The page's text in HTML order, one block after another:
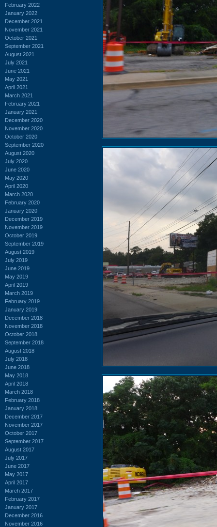
February 2022
January 2022
December 2021
November 2021
October 2021
September 2021
August 2021
July 2021
June 2021
May 2021
April 2021
March 2021
February 2021
January 2021
December 2020
November 2020
October 2020
September 2020
August 2020
July 2020
June 2020
May 2020
April 2020
March 2020
February 2020
January 2020
December 2019
November 2019
October 2019
September 2019
August 2019
July 2019
June 2019
May 2019
April 2019
March 2019
February 2019
January 2019
December 2018
November 2018
October 2018
September 2018
August 2018
July 2018
June 2018
May 2018
April 2018
March 2018
February 2018
January 2018
December 2017
November 2017
October 2017
September 2017
August 2017
July 2017
June 2017
May 2017
April 2017
March 2017
February 2017
January 2017
December 2016
November 2016